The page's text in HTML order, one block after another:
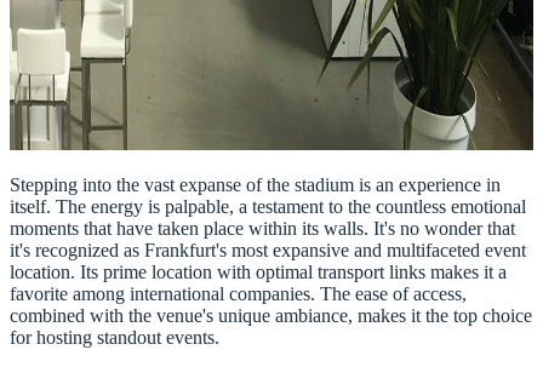
Stepping into the vast expanse of the stadium is an experience in
itself. The energy is palpable, a testament to the countless emotional
moments that have taken place within its walls. It's no wonder that
it's recognized as Frankfurt's most expansive and multifaceted event
location. Its prime location with optimal transport links makes it a
favorite among international companies. The ease of access,
combined with the venue's unique ambiance, makes it the top choice
for hosting standout events.